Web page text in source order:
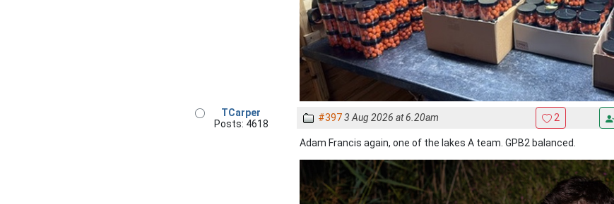
TCarper
Posts: 4618
#3973 Aug 2026 at 6.20am 2
Adam Francis again, one of the lakes A team. GPB2 balanced.